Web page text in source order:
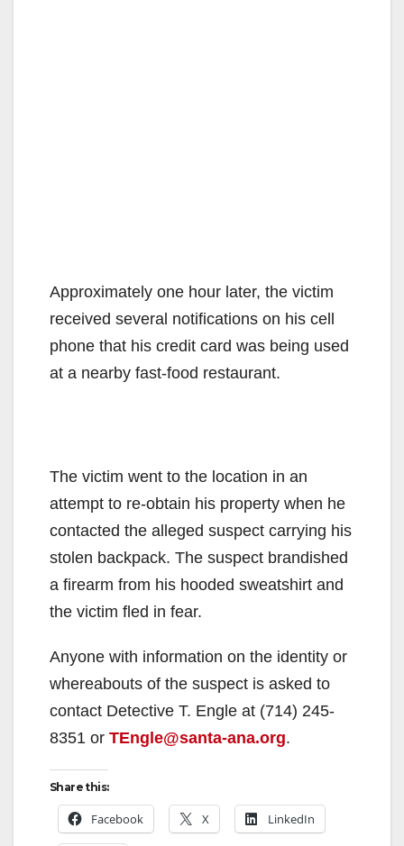
Approximately one hour later, the victim
received several notifications on his cell
phone that his credit card was being used
at a nearby fast-food restaurant.
The victim went to the location in an
attempt to re-obtain his property when he
contacted the alleged suspect carrying his
stolen backpack. The suspect brandished
a firearm from his hooded sweatshirt and
the victim fled in fear.
Anyone with information on the identity or
whereabouts of the suspect is asked to
contact Detective T. Engle at (714) 245-
8351 or TEngle@santa-ana.org.
Share this:
Facebook X LinkedIn